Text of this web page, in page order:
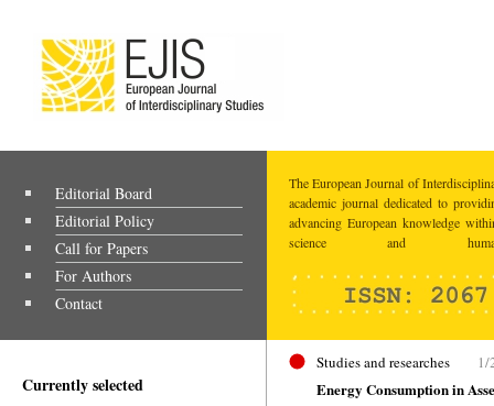
Editorial Board
Editorial Policy
Call for Papers
For Authors
Contact
The European Journal of
academic journal dedicated to
advancing European knowledge
science and
Currently selected
Studies and researches 1/
Energy Consumption in